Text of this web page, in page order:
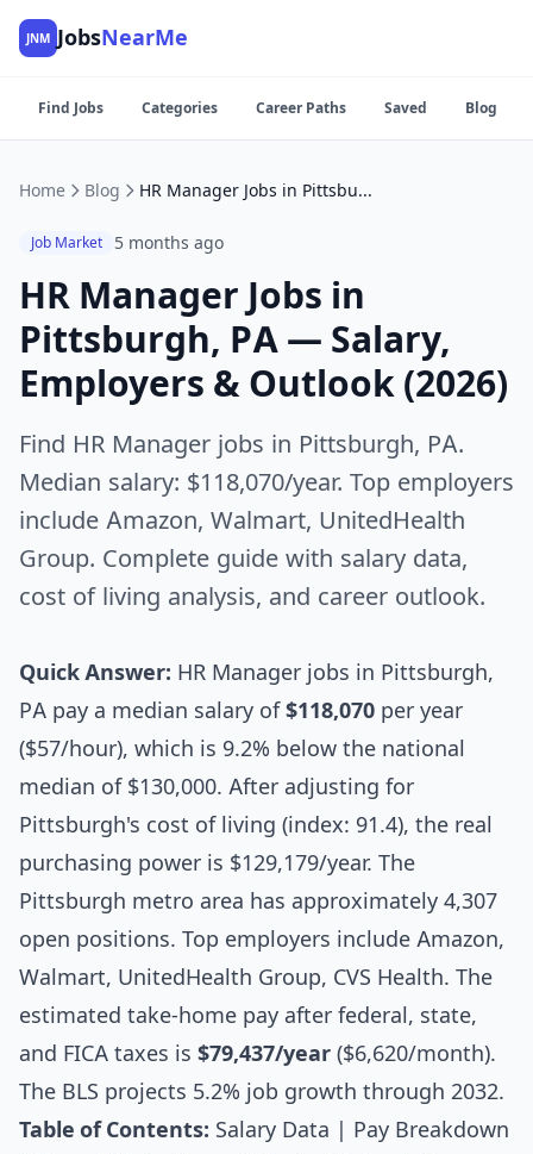
JNM JobsNearMe
Find Jobs Categories Career Paths Saved Blog
Home Blog HR Manager Jobs in Pittsburgh, PA — Salary, Employers & Outlook (2026)
Job Market 5 months ago
HR Manager Jobs in
Pittsburgh, PA — Salary,
Employers & Outlook (2026)
Find HR Manager jobs in Pittsburgh, PA.
Median salary: $118,070/year. Top employers
include Amazon, Walmart, UnitedHealth
Group. Complete guide with salary data,
cost of living analysis, and career outlook.
Quick Answer: HR Manager jobs in Pittsburgh,
PA pay a median salary of$118,070 per year
($57/hour), which is 9.2% below the national
median of $130,000. After adjusting for
Pittsburgh's cost of living (index: 91.4), the real
purchasing power is $129,179/year. The
Pittsburgh metro area has approximately 4,307
open positions. Top employers include Amazon,
Walmart, UnitedHealth Group, CVS Health. The
estimated take-home pay after federal, state,
and FICA taxes is $79,437/year ($6,620/month).
The BLS projects 5.2% job growth through 2032.
Table of Contents: Salary Data
Pay Breakdown